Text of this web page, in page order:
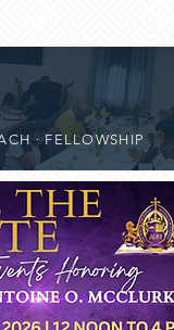
· FELLOWSHIP